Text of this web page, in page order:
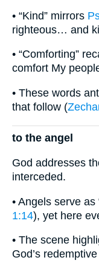
• “Kind” mirrors
righteous… and
• “Comforting”
comfort My
• These words
that follow (
to the angel
God addresses
interceded.
• Angels serve as
1:14), yet here
• The scene
God’s